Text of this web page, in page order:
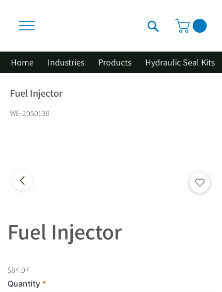
Home Industries Products Hydraulic Seal Kits
Fuel Injector
WE-2050130
Fuel Injector
$84.07
Quantity